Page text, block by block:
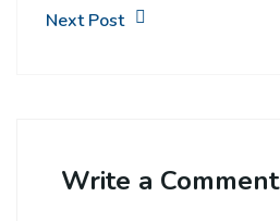
Next Post
Write a Comment